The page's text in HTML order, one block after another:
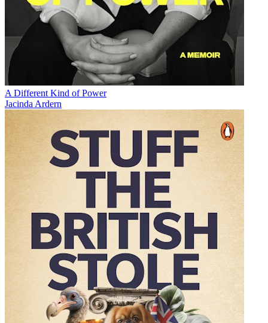
A Different Kind of Power
Jacinda Ardern